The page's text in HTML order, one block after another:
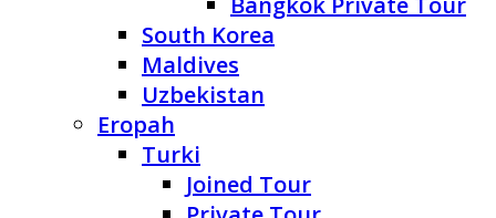
South Korea
Maldives
Uzbekistan
Eropah
Turki
Joined Tour